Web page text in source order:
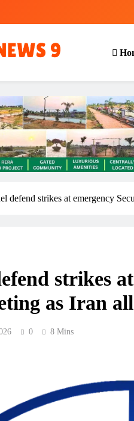
defend strikes at emergency
strikes
as Iran
0 8 Mins